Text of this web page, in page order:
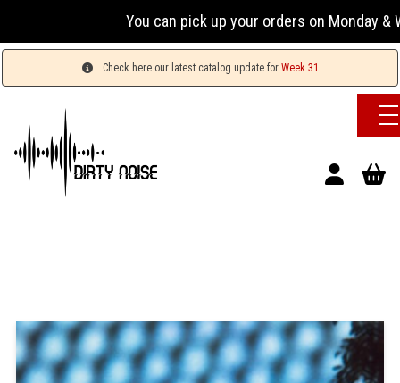
You can pick up your orders on Monday &
Check here our latest catalog update for Week 31